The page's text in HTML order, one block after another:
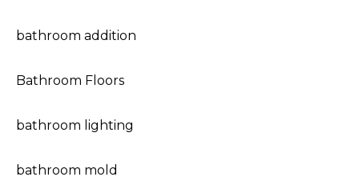
bathroom addition
Bathroom Floors
bathroom lighting
bathroom mold